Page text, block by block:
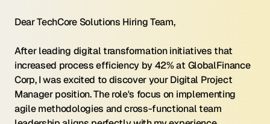
Dear TechCore Solutions Hiring Team,
After leading digital transformation initiatives that
increased process efficiency by 42% at GlobalFinance
Corp, I was excited to discover your Digital Project
Manager position. The role's focus on implementing
agile methodologies and cross-functional team